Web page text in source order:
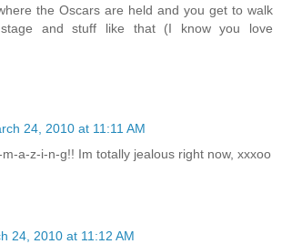
the Oscars are held and you get to walk
and stuff like that (I know you love
24, 2010 at 11:11 AM
a-z-i-n-g!! Im totally jealous right now, xxxoo
24, 2010 at 11:12 AM